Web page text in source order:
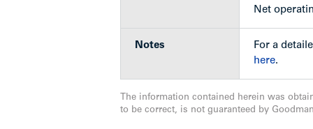
rental building fronting W. 8th
Net
Notes For a
here.
The information contained herein was
to be correct, is not guaranteed by